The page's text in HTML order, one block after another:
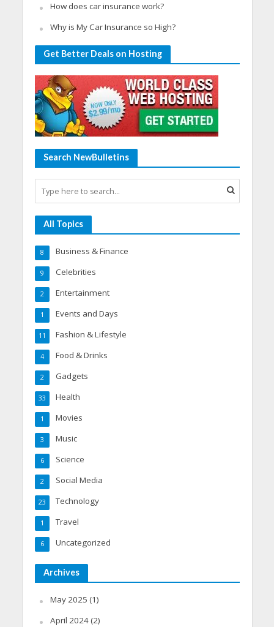
How does car insurance work?
Why is My Car Insurance so High?
Get Better Deals on Hosting
Search NewBulletins
All Topics
Business & Finance
8
Celebrities
9
Entertainment
2
Events and Days
1
Fashion & Lifestyle
11
Food & Drinks
4
Gadgets
2
Health
33
Movies
1
Music
3
Science
6
Social Media
2
Technology
23
Travel
1
Uncategorized
6
Archives
May 2025 (1)
April 2024(2)